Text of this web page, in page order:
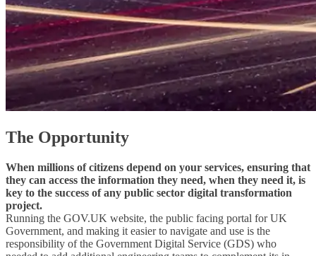
The Opportunity
When millions of citizens depend on your services, ensuring that
they can access the information they need, when they need it, is
key to the success of any public sector digital transformation
project.
Running the GOV.UK website, the public facing portal for UK
Government, and making it easier to navigate and use is the
responsibility of the Government Digital Service (GDS) who